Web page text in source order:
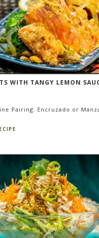
WITH TANGY LEMON
Pairing: Encruzado or